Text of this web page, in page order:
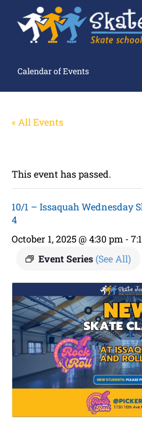
Calendar of Events
« All Events
This event has passed.
10/1 – Issaquah Wednesday
4
October 1, 2025 @ 4:30 pm -
Event Series (See All)